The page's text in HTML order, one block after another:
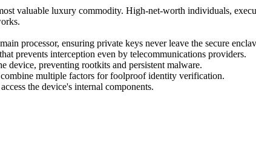
valuable luxury commodity. High-net-worth individuals,
processor, ensuring private keys never leave the secure
prevents interception even by telecommunications providers.
device, preventing rootkits and persistent malware.
multiple factors for foolproof identity verification.
the device's internal components.